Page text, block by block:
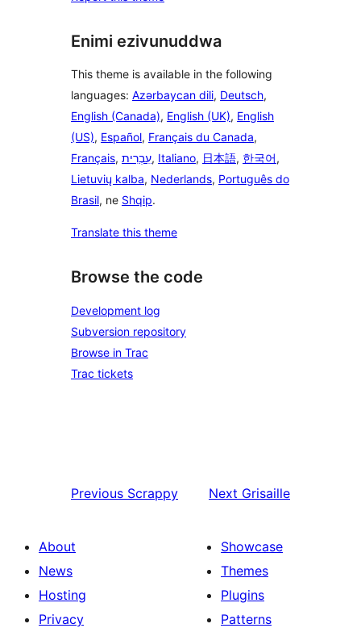
Enimi ezivunuddwa
This theme is available in the following
languages: Azərbaycan dili, Deutsch,
English (Canada), English (UK), English
(US), Español, Français du Canada,
Français, עִבְרִית, Italiano, 日本語, 한국어,
Lietuvių kalba, Nederlands, Português do
Brasil, ne Shqip.
Translate this theme
Browse the code
Development log
Subversion repository
Browse in Trac
Trac tickets
Previous Scrappy Next Grisaille
About
News
Hosting
Privacy
Showcase
Themes
Plugins
Patterns